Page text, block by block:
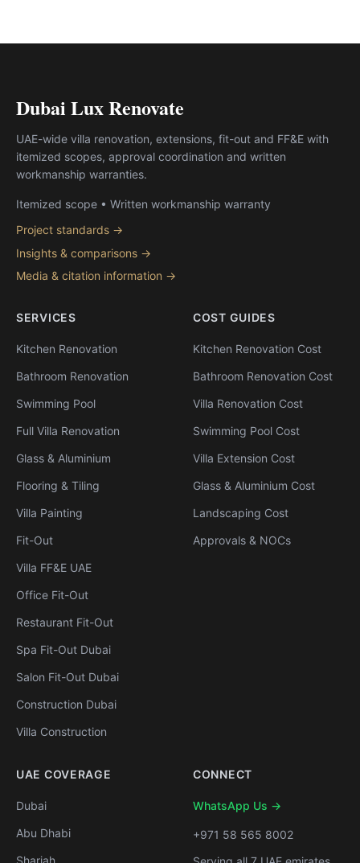
Dubai Lux Renovate
UAE-wide villa renovation, extensions, fit-out and FF&E with
itemized scopes, approval coordination and written
workmanship warranties.
Itemized scope • Written workmanship warranty
Project standards →
Insights & comparisons →
Media & citation information →
SERVICES
Kitchen Renovation
Bathroom Renovation
Swimming Pool
Full Villa Renovation
Glass & Aluminium
Flooring & Tiling
Villa Painting
Fit-Out
Villa FF&E UAE
Office Fit-Out
Restaurant Fit-Out
Spa Fit-Out Dubai
Salon Fit-Out Dubai
Construction Dubai
Villa Construction
COST GUIDES
Kitchen Renovation Cost
Bathroom Renovation Cost
Villa Renovation Cost
Swimming Pool Cost
Villa Extension Cost
Glass & Aluminium Cost
Landscaping Cost
Approvals & NOCs
UAE COVERAGE
Dubai
Abu Dhabi
Sharjah
CONNECT
WhatsApp Us →
+971 58 565 8002